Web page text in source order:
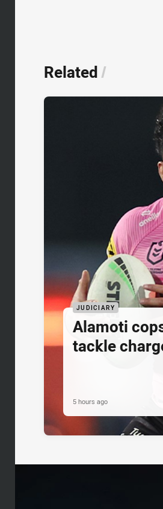
Related /
JUDICIARY
Alamoti
tackle
5 hours ago